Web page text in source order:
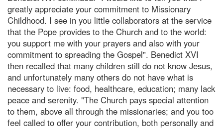
greatly appreciate your commitment to Missionary
Childhood. I see in you little collaborators at the service
that the Pope provides to the Church and to the world:
you support me with your prayers and also with your
commitment to spreading the Gospel". Benedict XVI
then recalled that many children still do not know Jesus,
and unfortunately many others do not have what is
necessary to live: food, healthcare, education; many lack
peace and serenity. "The Church pays special attention
to them, above all through the missionaries; and you too
feel called to offer your contribution, both personally and